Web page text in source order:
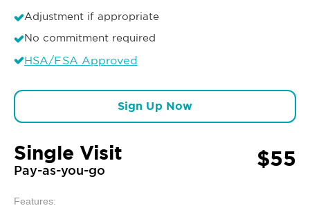
Adjustment if appropriate
No commitment required
HSA/FSA Approved
Sign Up Now
Single Visit
Pay-as-you-go $55
Features: